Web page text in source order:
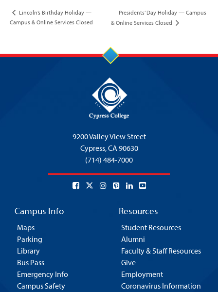
Lincoln’s Birthday Holiday —
Campus & Online Services Closed
Presidents’ Day Holiday — Campus
& Online Services Closed
9200 Valley View Street
Cypress,CA 90630
(714) 484-7000
Campus Info
Maps
Parking
Library
Bus Pass
Emergency Info
Campus Safety
Resources
Student Resources
Alumni
Faculty & Staff Resources
Give
Employment
Coronavirus Information